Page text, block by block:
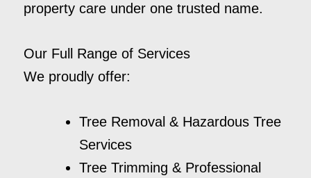
property care under one trusted name.
Our Full Range of Services
We proudly offer:
Tree Removal & Hazardous Tree
Services
Tree Trimming & Professional